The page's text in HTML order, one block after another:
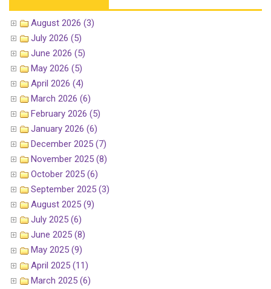
August 2026 (3)
July 2026 (5)
June 2026 (5)
May 2026 (5)
April 2026 (4)
March 2026 (6)
February 2026 (5)
January 2026 (6)
December 2025 (7)
November 2025 (8)
October 2025 (6)
September 2025 (3)
August 2025 (9)
July 2025 (6)
June 2025 (8)
May 2025 (9)
April 2025 (11)
March 2025 (6)